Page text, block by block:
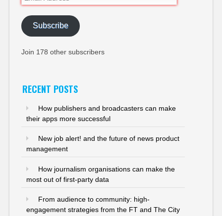
Address
Subscribe
Join 178 other subscribers
RECENT POSTS
How publishers and broadcasters can make
their apps more successful
New job alert! and the future of news product
management
How journalism organisations can make the
most out of first-party data
From audience to community: high-
engagement strategies from the FT and The City